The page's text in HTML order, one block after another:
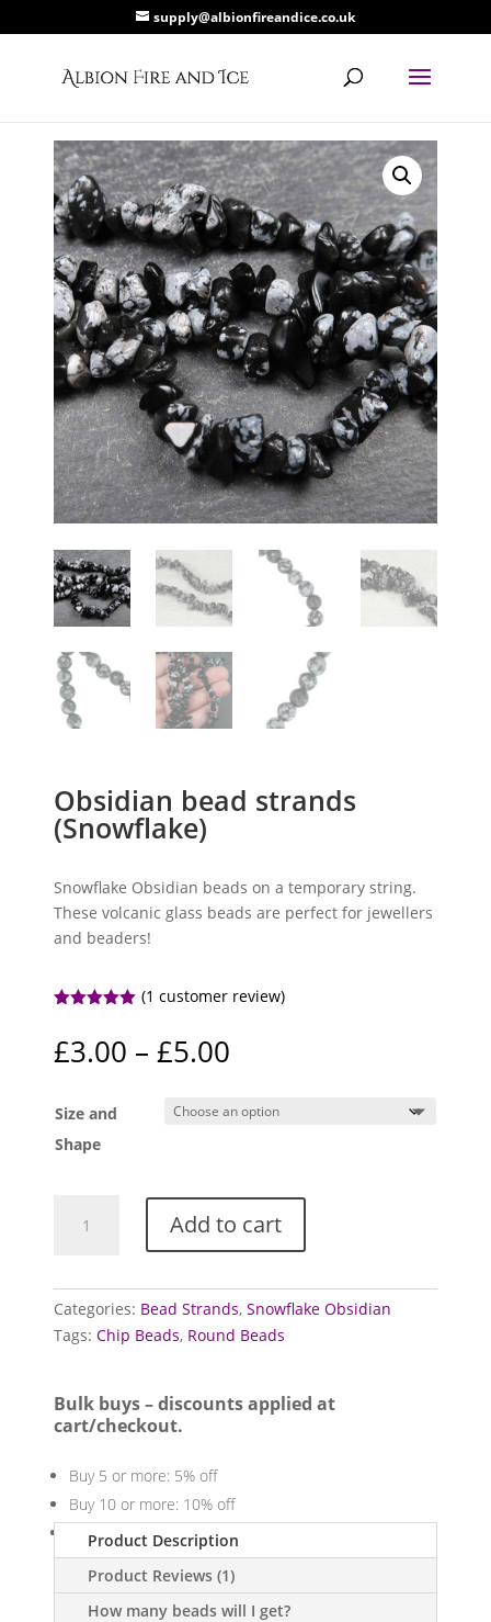
supply@albionfireandice.co.uk
Obsidian bead strands
(Snowflake)
Snowflake Obsidian beads on a temporary string.
These volcanic glass beads are perfect for jewellers
and beaders!
based on
customer
(1 customer review)
£3.00 – £5.00
£3.00
through
Size and
Shape
bead
quantity
Add to cart
Categories: Bead Strands,Snowflake Obsidian
Tags:Chip Beads, Round Beads
Bulk buys – discounts applied at
cart/checkout.
Buy 5 or more: 5% off
Buy 10 or more: 10% off
Buy 20 or more: 20% off
Product Description
Product Reviews (1)
How many beads will I get?